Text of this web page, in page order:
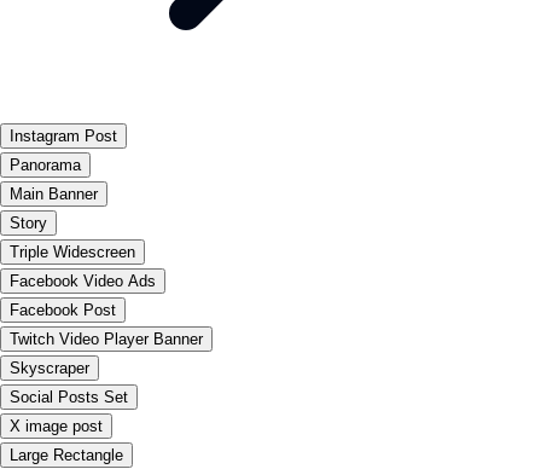
Instagram Post
Panorama
Main Banner
Story
Triple Widescreen
Facebook Video Ads
Facebook Post
Twitch Video Player Banner
Skyscraper
Social Posts Set
X image post
Large Rectangle